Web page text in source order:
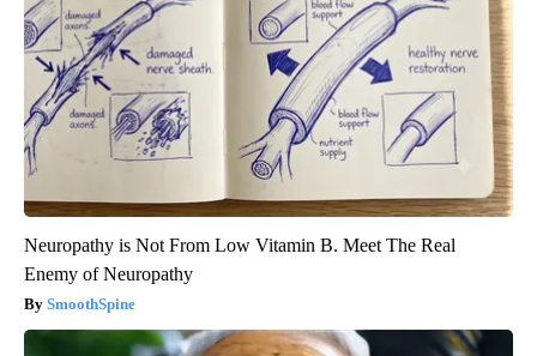
Neuropathy is Not From Low Vitamin B. Meet The Real
Enemy of Neuropathy
SmoothSpine